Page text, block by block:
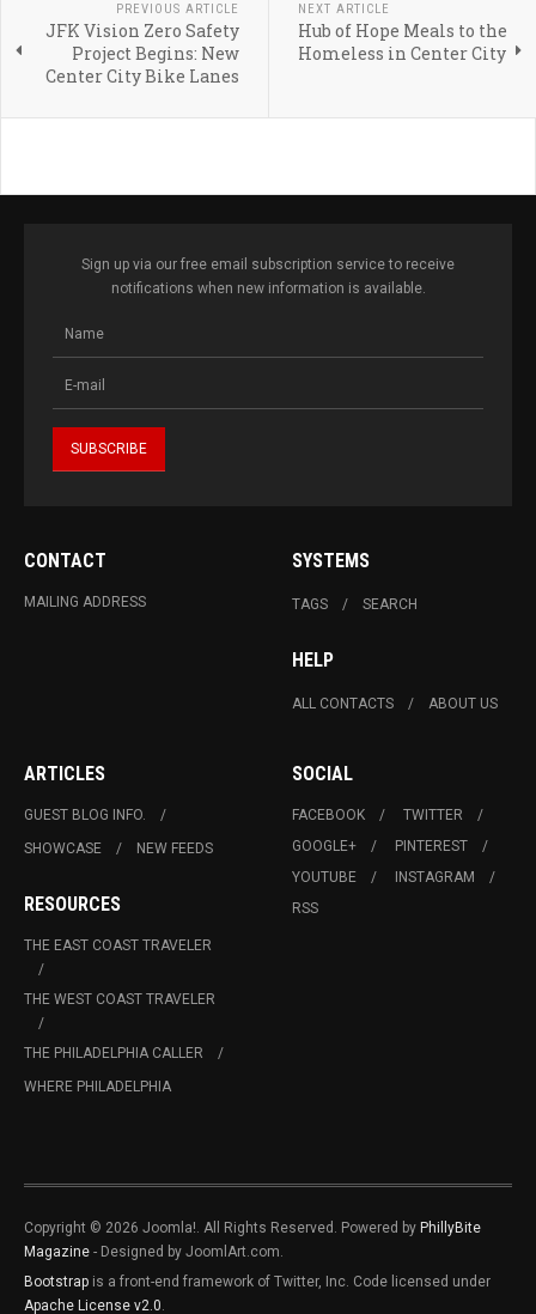
PREVIOUS ARTICLE
JFK Vision Zero Safety
Project Begins: New
Center City Bike Lanes
NEXT ARTICLE
Hub of Hope Meals to the
Homeless in Center City
Sign up via our free email subscription service to receive
notifications when new information is available.
CONTACT
MAILING ADDRESS
SYSTEMS
TAGS SEARCH
HELP
ALL CONTACTS ABOUT US
ARTICLES
GUEST BLOG INFO.
SHOWCASE
NEW FEEDS
RESOURCES
THE EAST COAST TRAVELER
THE WEST COAST TRAVELER
THE PHILADELPHIA CALLER
WHERE PHILADELPHIA
SOCIAL
FACEBOOK
TWITTER
GOOGLE+
PINTEREST
YOUTUBE
INSTAGRAM
RSS
Copyright © 2026 Joomla!. All Rights Reserved. Powered by PhillyBite
Magazine - Designed by JoomlArt.com.
Bootstrap is a front-end framework of Twitter, Inc. Code licensed under
Apache License v2.0